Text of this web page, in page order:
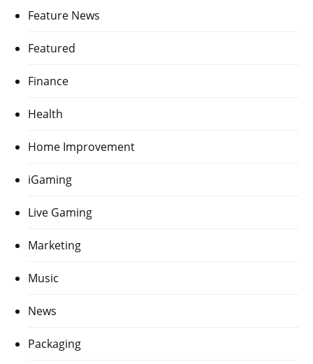
Feature News
Featured
Finance
Health
Home Improvement
iGaming
Live Gaming
Marketing
Music
News
Packaging